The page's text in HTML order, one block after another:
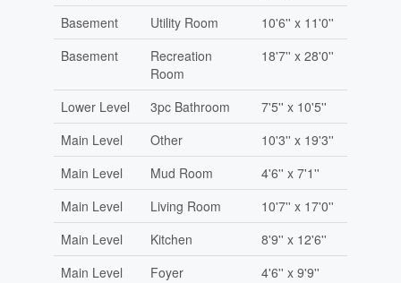
Basement
Utility Room
10'6'' x 11'0''
Basement
Recreation
Room
18'7'' x 28'0''
Lower Level 3pc Bathroom
7'5'' x 10'5''
Main Level
Other
10'3'' x 19'3''
Main Level
Mud Room
4'6'' x 7'1''
Main Level
Living Room
10'7'' x 17'0''
Main Level
Kitchen
8'9'' x 12'6''
Main Level
Foyer
4'6'' x 9'9''